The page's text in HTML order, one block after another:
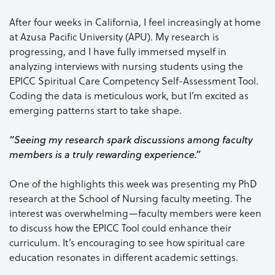
After four weeks in California, I feel increasingly at home
at Azusa Pacific University (APU). My research is
progressing, and I have fully immersed myself in
analyzing interviews with nursing students using the
EPICC Spiritual Care Competency Self-Assessment Tool.
Coding the data is meticulous work, but I’m excited as
emerging patterns start to take shape.
“Seeing my research spark discussions among faculty
members is a truly rewarding experience.”
One of the highlights this week was presenting my PhD
research at the School of Nursing faculty meeting. The
interest was overwhelming—faculty members were keen
to discuss how the EPICC Tool could enhance their
curriculum. It’s encouraging to see how spiritual care
education resonates in different academic settings.